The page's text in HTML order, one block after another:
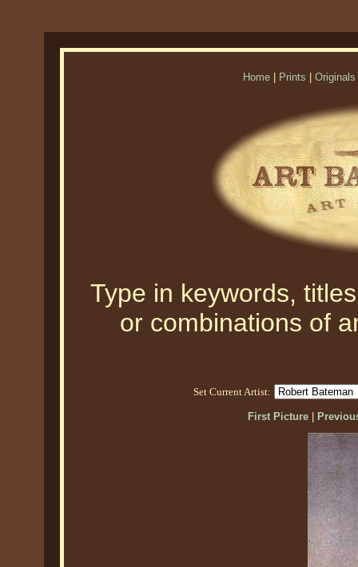
Home Prints Originals
Type in keywords,
or combinations of
Set Current Artist:
First Picture|